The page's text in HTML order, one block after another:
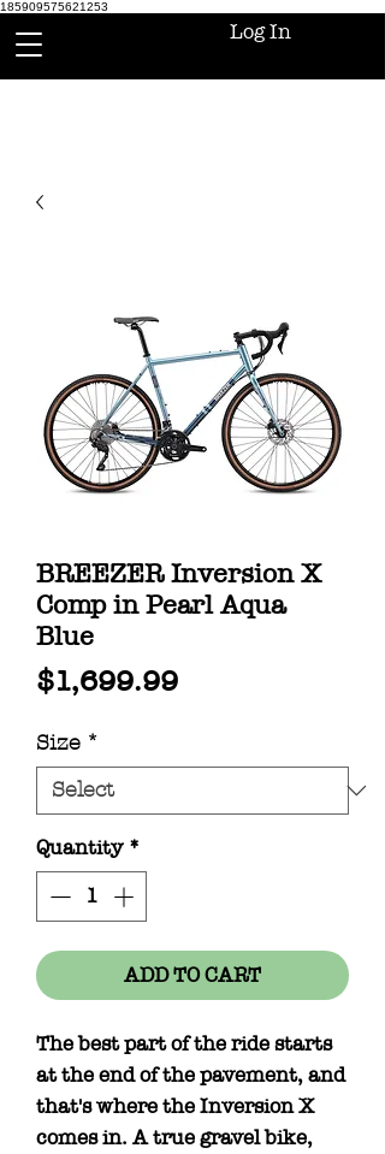
185909575621253
Log In
BREEZER Inversion X
Comp in Pearl Aqua
Blue
$1,699.99Price
Size *
Quantity *
ADD TO CART
The best part of the ride starts
at the end of the pavement, and
that's where the Inversion X
comes in. A true gravel bike,